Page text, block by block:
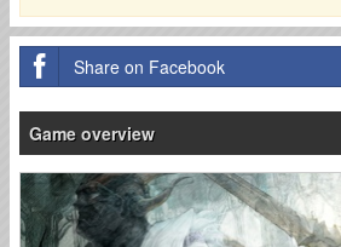
Share on Facebook
Game overview